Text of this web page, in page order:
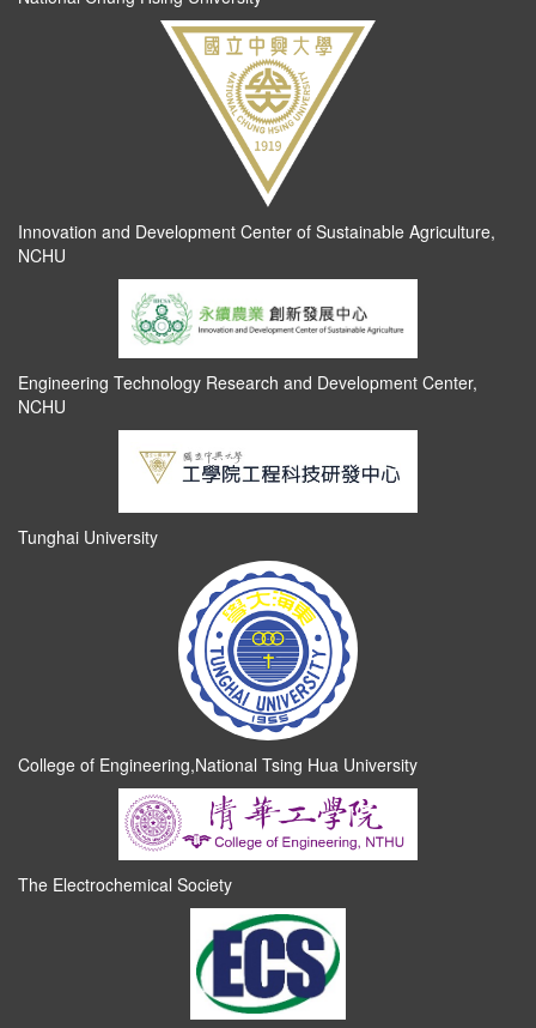
Innovation and Development Center of Sustainable Agriculture,
NCHU
Engineering Technology Research and Development Center,
NCHU
Tunghai University
College of Engineering,National Tsing Hua University
The Electrochemical Society